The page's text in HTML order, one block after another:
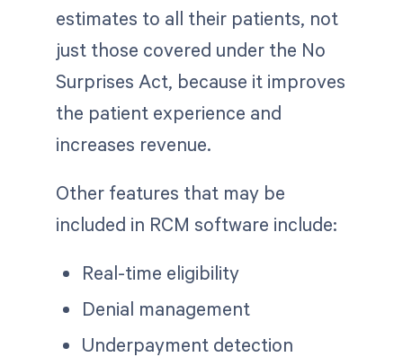
estimates to all their patients, not
just those covered under the No
Surprises Act, because it improves
the patient experience and
increases revenue.
Other features that may be
included in RCM software include:
Real-time eligibility
Denial management
Underpayment detection